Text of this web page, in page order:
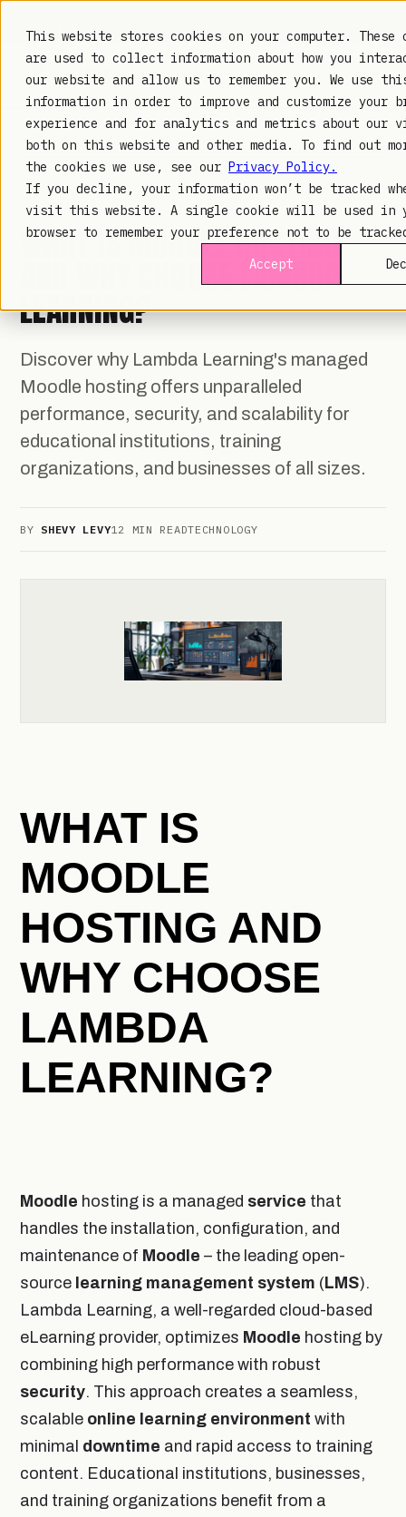
This website stores cookies on your computer. These
are used to collect information about how you
our website and allow us to remember you. We use
information in order to improve and customize your
experience and for analytics and metrics about our
both on this website and other media. To find out
the cookies we use, see our Privacy Policy.
If you decline, your information won’t be tracked
visit this website. A single cookie will be used in
browser to remember your preference not to be
Accept
20+YEARS · 2M+LEARNERS ·
LAMBDA LEARNING LEARNING · COMMERCE · ANALYTICS
TECHNOLOGY· AUG 6, 2025
WHAT IS MOODLE HOSTING
AND WHY CHOOSE LAMBDA
LEARNING?
Discover why Lambda Learning's managed
Moodle hosting offers unparalleled
performance, security, and scalability for
educational institutions, training
organizations, and businesses of all sizes.
BY SHEVY LEVY12 MIN READTECHNOLOGY
WHAT IS
MOODLE
HOSTING AND
WHY CHOOSE
LAMBDA
LEARNING?
Moodle hosting is a managed service that
handles the installation, configuration, and
maintenance of Moodle – the leading open-
source learning management system (LMS).
Lambda Learning, a well-regarded cloud-based
eLearning provider, optimizes Moodle hosting by
combining high performance with robust
security. This approach creates a seamless,
scalable online learning environment with
minimal downtime and rapid access to training
content. Educational institutions, businesses,
and training organizations benefit from a